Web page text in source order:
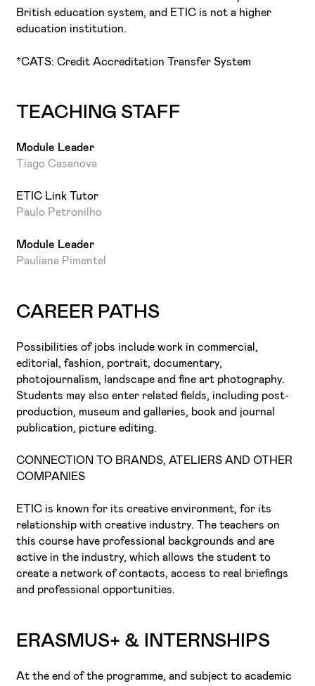
British education system, and ETIC is not a higher
education institution.
*CATS: Credit Accreditation Transfer System
TEACHING STAFF
Module Leader
Tiago Casanova
ETIC Link Tutor
Paulo Petronilho
Module Leader
Pauliana Pimentel
CAREER PATHS
Possibilities of jobs include work in commercial,
editorial, fashion, portrait, documentary,
photojournalism, landscape and fine art photography.
Students may also enter related fields, including post-
production, museum and galleries, book and journal
publication, picture editing.
CONNECTION TO BRANDS, ATELIERS AND OTHER
COMPANIES
ETIC is known for its creative environment, for its
relationship with creative industry. The teachers on
this course have professional backgrounds and are
active in the industry, which allows the student to
create a network of contacts, access to real briefings
and professional opportunities.
ERASMUS+ & INTERNSHIPS
At the end of the programme, and subject to academic